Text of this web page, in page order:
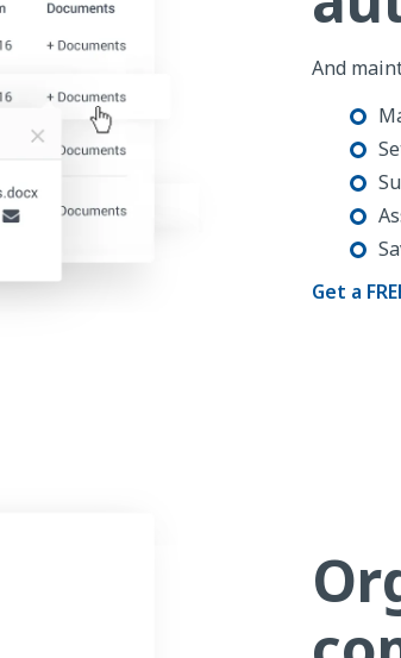
And
Get a